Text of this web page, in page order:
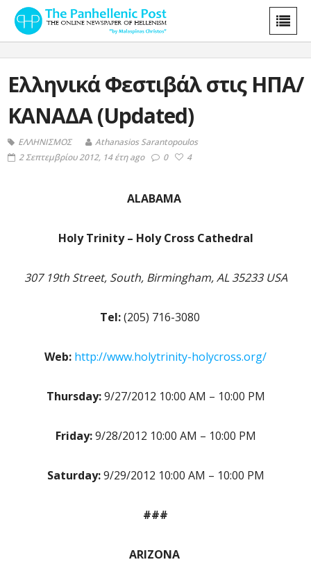
Ελληνικά Φεστιβάλ στις ΗΠΑ/
ΚΑΝΑΔΑ (Updated)
ΕΛΛΗΝΙΣΜΟΣ
Athanasios Sarantopoulos
2 Σεπτεμβρίου 2012, 14 έτη ago
0 4
ALABAMA
Holy Trinity – Holy Cross Cathedral
307 19th Street, South, Birmingham, AL 35233 USA
Tel:(205) 716-3080
Web: http://www.holytrinity-holycross.org/
Thursday:9/27/2012 10:00 AM – 10:00 PM
Friday:9/28/2012 10:00 AM – 10:00 PM
Saturday:9/29/2012 10:00 AM – 10:00 PM
###
ARIZONA